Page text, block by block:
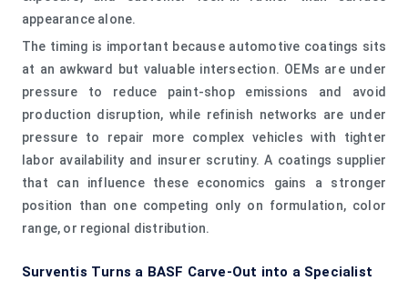
appearance alone.
The timing is important because automotive coatings sits
at an awkward but valuable intersection. OEMs are under
pressure to reduce paint-shop emissions and avoid
production disruption, while refinish networks are under
pressure to repair more complex vehicles with tighter
labor availability and insurer scrutiny. A coatings supplier
that can influence these economics gains a stronger
position than one competing only on formulation, color
range, or regional distribution.
Surventis Turns a BASF Carve-Out into a Specialist